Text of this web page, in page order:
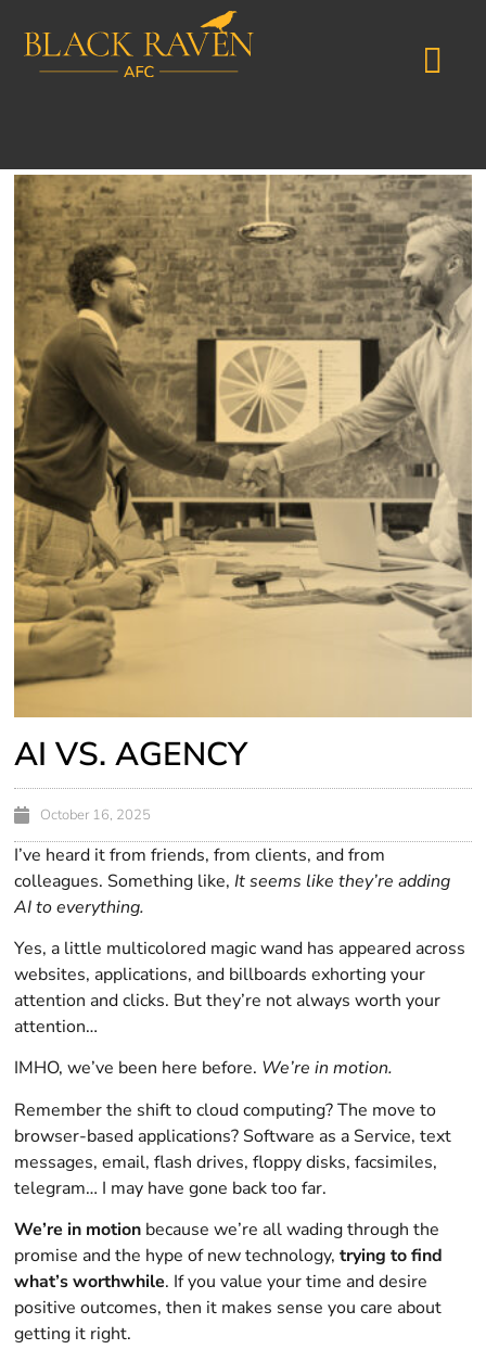
AI VS. AGENCY
October 16, 2025
I’ve heard it from friends, from clients, and from
colleagues. Something like,It seems like they’re adding
AI to everything.
Yes, a little multicolored magic wand has appeared across
websites, applications, and billboards exhorting your
attention and clicks. But they’re not always worth your
attention…
IMHO, we’ve been here before. We’re in motion.
Remember the shift to cloud computing? The move to
browser-based applications? Software as a Service, text
messages, email, flash drives, floppy disks, facsimiles,
telegram… I may have gone back too far.
We’re in motion because we’re all wading through the
promise and the hype of new technology,trying to find
what’s worthwhile. If you value your time and desire
positive outcomes, then it makes sense you care about
getting it right.